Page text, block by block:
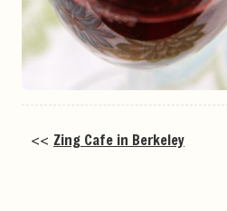
<< Zing Cafe in Berkeley